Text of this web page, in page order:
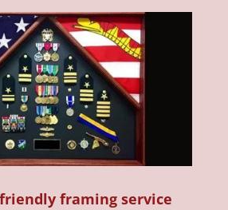
framing service